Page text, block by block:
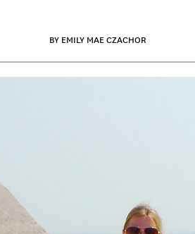
BY EMILY MAE CZACHOR